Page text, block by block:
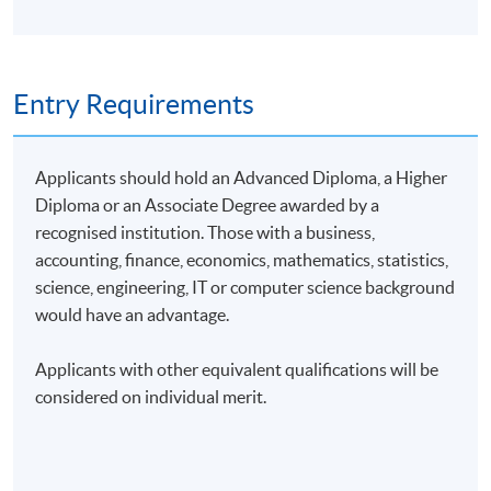
Entry Requirements
Applicants should hold an Advanced Diploma, a Higher
Diploma or an Associate Degree awarded by a
recognised institution. Those with a business,
accounting, finance, economics, mathematics, statistics,
science, engineering, IT or computer science background
would have an advantage.
Applicants with other equivalent qualifications will be
considered on individual merit.